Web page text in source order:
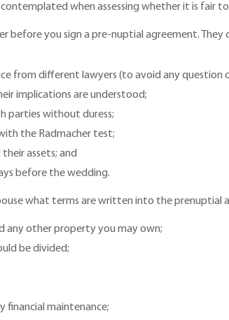
when assessing whether it is fair
before you sign a pre-nuptial agreement.
from different lawyers (to avoid any
implications are understood;
parties without duress;
the Radmacher test;
assets; and
before the wedding.
what terms are written into the prenuptial
any other property you may own;
be divided;
financial maintenance;